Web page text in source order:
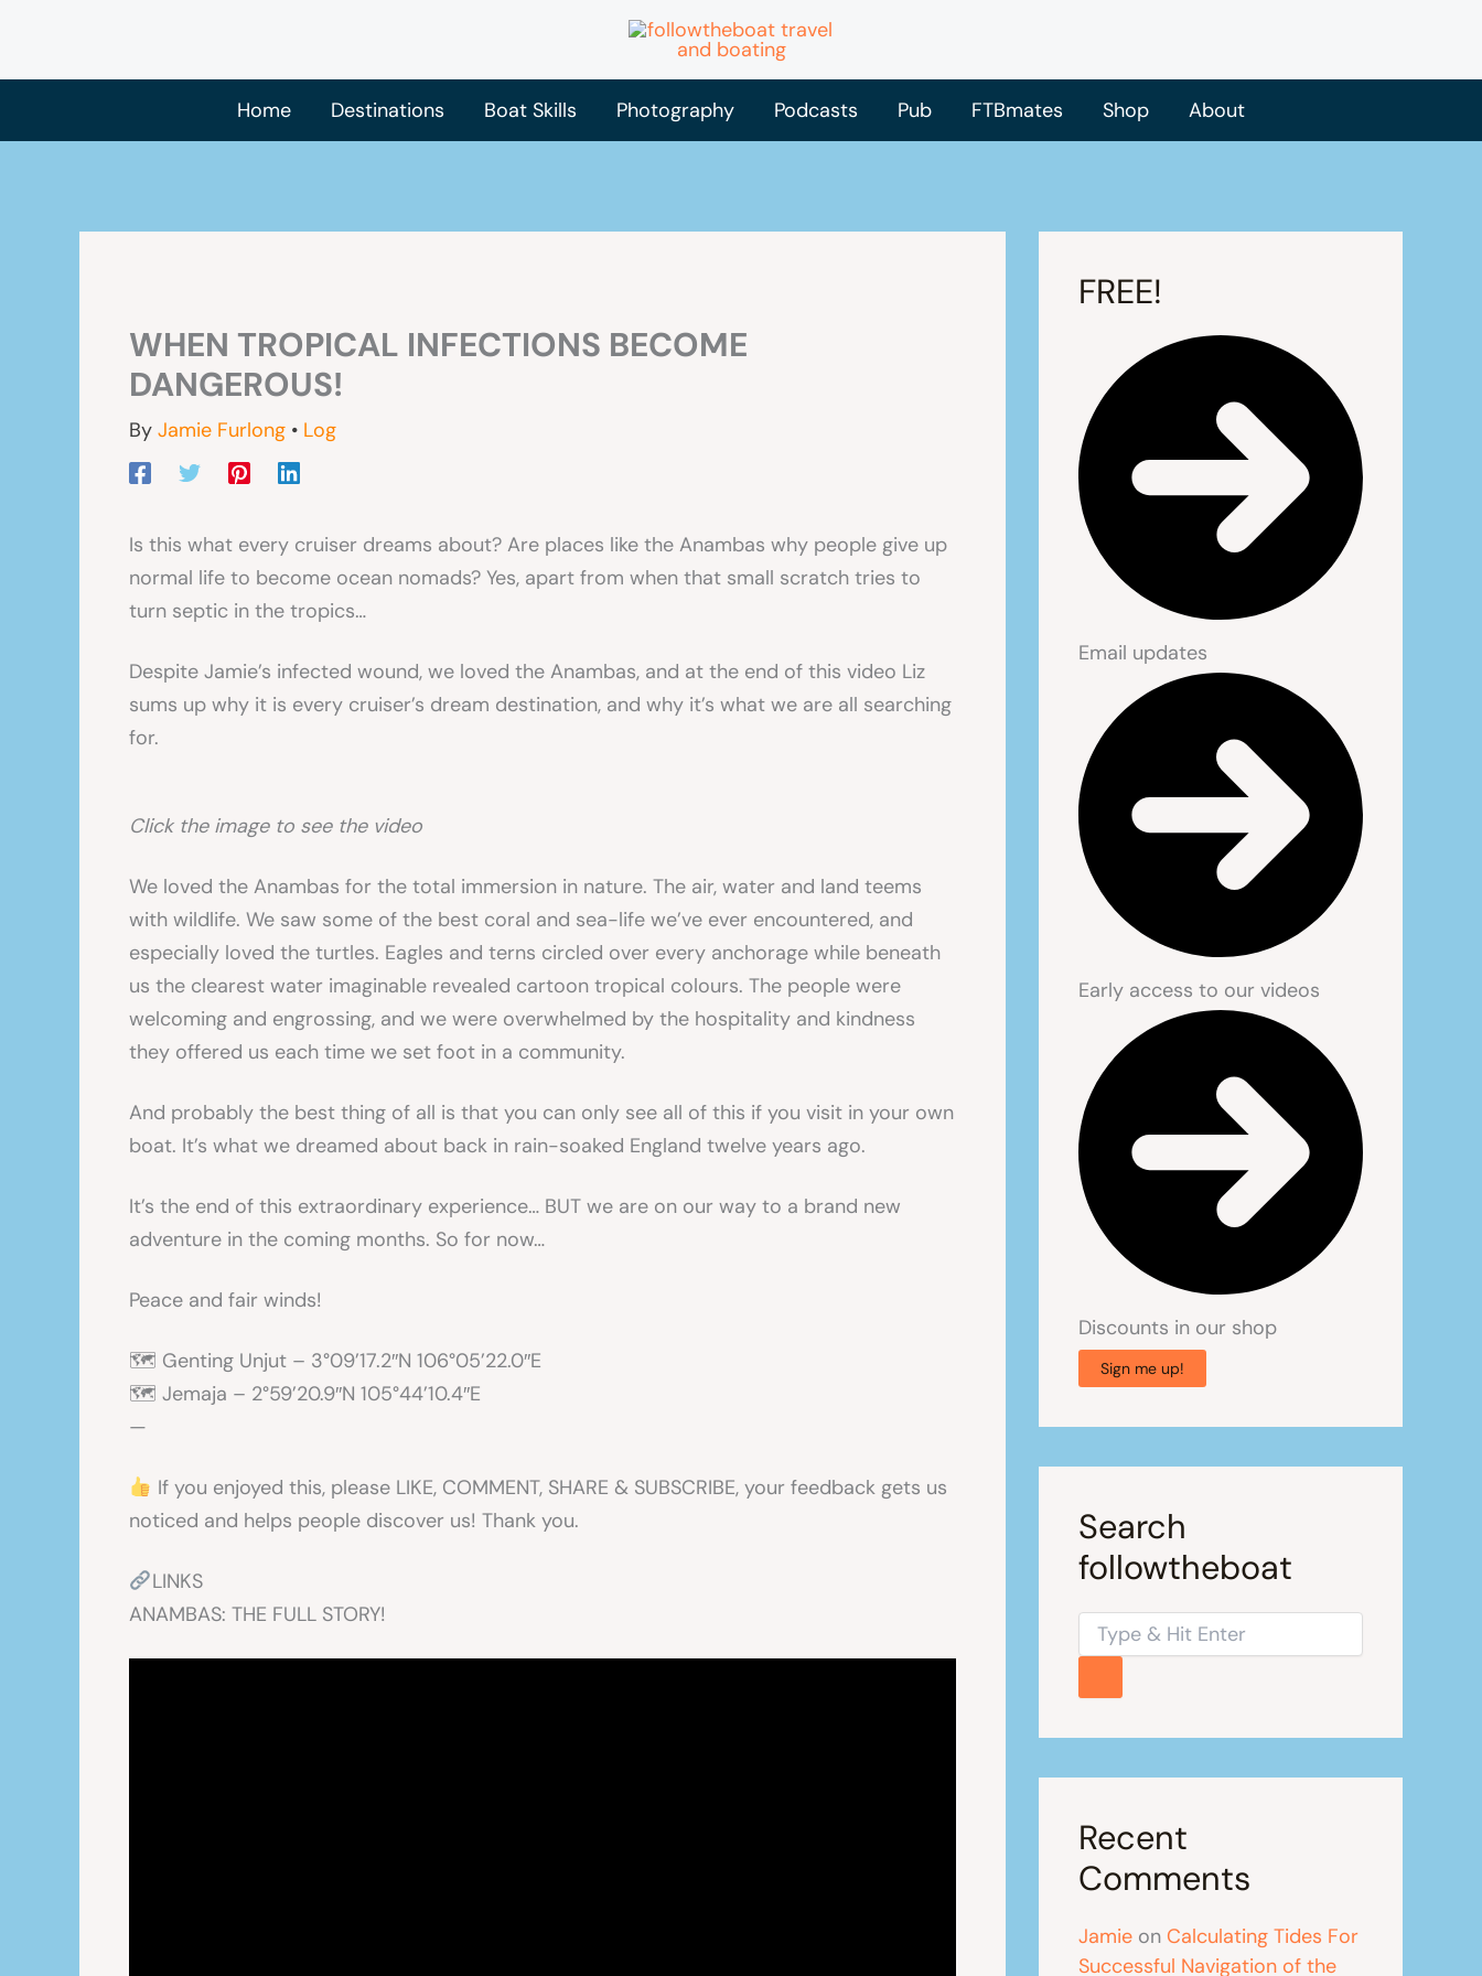
content
Home
Destinations Boat Skills Photography Podcasts Pub FTBmates Shop About
WHEN TROPICAL INFECTIONS BECOME
DANGEROUS!
By Jamie Furlong • Log
Is this what every cruiser dreams about? Are places like the Anambas why people give up
normal life to become ocean nomads? Yes, apart from when that small scratch tries to
turn septic in the tropics…
Despite Jamie’s infected wound, we loved the Anambas, and at the end of this video Liz
sums up why it is every cruiser’s dream destination, and why it’s what we are all searching
for.
Click the image to see the video
We loved the Anambas for the total immersion in nature. The air, water and land teems
with wildlife. We saw some of the best coral and sea-life we’ve ever encountered, and
especially loved the turtles. Eagles and terns circled over every anchorage while beneath
us the clearest water imaginable revealed cartoon tropical colours. The people were
welcoming and engrossing, and we were overwhelmed by the hospitality and kindness
they offered us each time we set foot in a community.
And probably the best thing of all is that you can only see all of this if you visit in your own
boat. It’s what we dreamed about back in rain-soaked England twelve years ago.
It’s the end of this extraordinary experience… BUT we are on our way to a brand new
adventure in the coming months. So for now…
Peace and fair winds!
🗺 Genting Unjut – 3°09’17.2″N 106°05’22.0″E
🗺 Jemaja – 2°59’20.9″N 105°44’10.4″E
—
If you enjoyed this, please LIKE, COMMENT, SHARE & SUBSCRIBE, your feedback gets us
noticed and helps people discover us! Thank you.
LINKS
ANAMBAS: THE FULL STORY!
FREE!
Email updates
Early access to our videos
Discounts in our shop
Sign me up!
Search
followtheboat
Recent
Comments
Jamie on Calculating Tides For
Successful Navigation of the